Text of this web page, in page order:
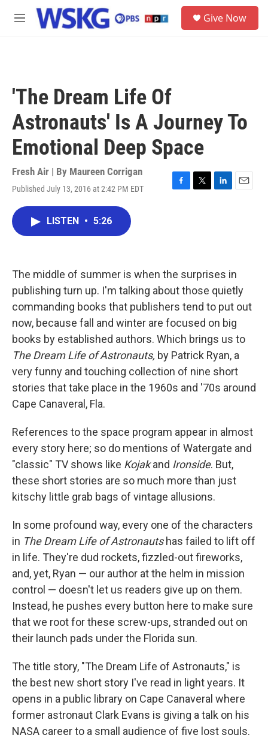
Skip to main content
M
Give Now
'The Dream Life Of
Astronauts' Is A Journey To
Emotional Deep Space
Fresh Air | By Maureen Corrigan
Published July 13, 2016 at 2:42 PM EDT
F
k
T
L
n
E
LISTEN • 5:26
The middle of summer is when the surprises in
publishing turn up. I'm talking about those quietly
commanding books that publishers tend to put out
now, because fall and winter are focused on big
books by established authors. Which brings us to
The Dream Life of Astronauts, by Patrick Ryan, a
very funny and touching collection of nine short
stories that take place in the 1960s and '70s around
Cape Canaveral, Fla.
References to the space program appear in almost
every story here; so do mentions of Watergate and
"classic" TV shows like Kojakand Ironside. But,
these short stories are so much more than just
kitschy little grab bags of vintage allusions.
In some profound way, every one of the characters
in The Dream Life of Astronautshas failed to lift off
in life. They're dud rockets, fizzled-out fireworks,
and, yet, Ryan — our author at the helm in mission
control — doesn't let us readers give up on them.
Instead, he pushes every button here to make sure
that we root for these screw-ups, stranded out on
their launch pads under the Florida sun.
The title story, "The Dream Life of Astronauts," is
the best new short story I've read in light years. It
opens in a public library on Cape Canaveral where
former astronaut Clark Evans is giving a talk on his
NASA career to a small audience of five lost souls.